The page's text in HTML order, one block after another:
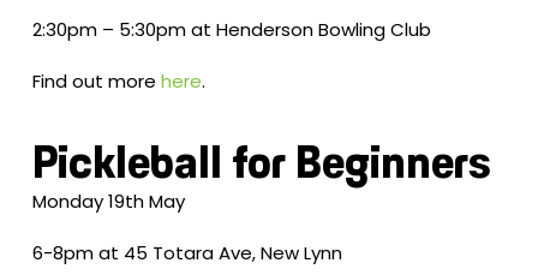
2:30pm – 5:30pm at Henderson Bowling Club
Find out more here.
Pickleball for Beginners
Monday 19th May
6-8pm at 45 Totara Ave, New Lynn